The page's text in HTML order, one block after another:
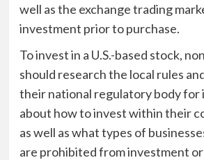
well as the exchange trading
investment prior to purchase.
To invest in a U.S.-based stock,
should research the local rules
their national regulatory body for
about how to invest within their
as well as what types of
are prohibited from investment or